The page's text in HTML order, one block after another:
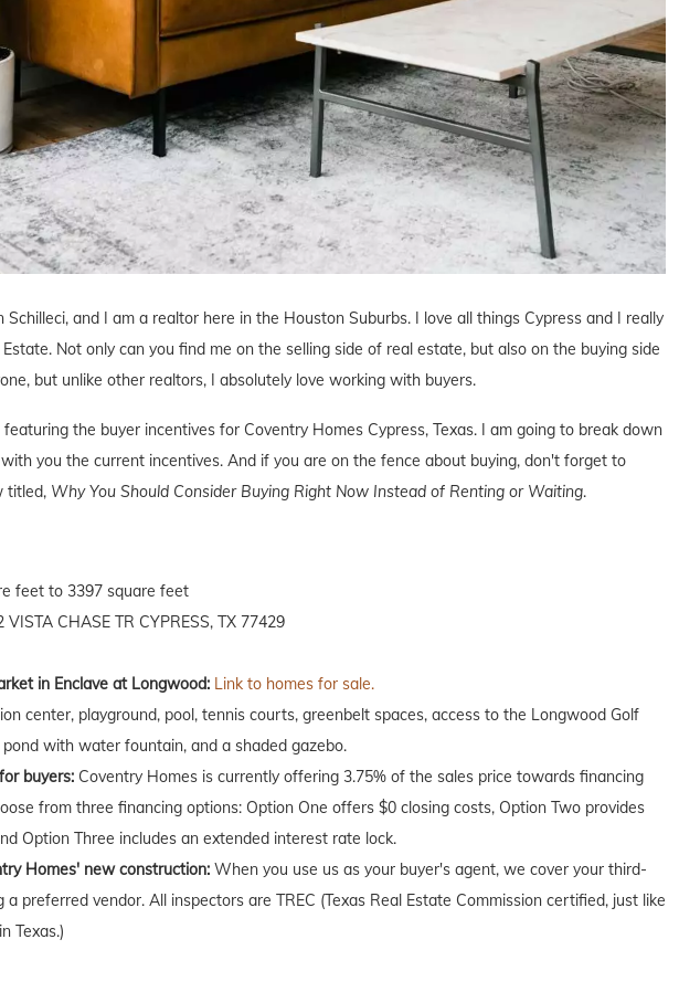
Schilleci, and I am a realtor here in the Houston Suburbs. I love all things Cypress and I really
Not only can you find me on the selling side of real estate, but also on the buying side
but unlike other realtors, I absolutely love working with buyers.
the buyer incentives for Coventry Homes Cypress, Texas. I am going to break down
you the current incentives. And if you are on the fence about buying, don't forget to
titled, Why You Should Consider Buying Right Now Instead of Renting or Waiting.
feet to 3397 square feet
VISTA CHASE TR CYPRESS, TX 77429
in Enclave at Longwood: Link to homes for sale.
center, playground, pool, tennis courts, greenbelt spaces, access to the Longwood Golf
with water fountain, and a shaded gazebo.
buyers: Coventry Homes is currently offering 3.75% of the sales price towards financing
from three financing options: Option One offers $0 closing costs, Option Two provides
Option Three includes an extended interest rate lock.
Homes' new construction: When you use us as your buyer's agent, we cover your third-
preferred vendor. All inspectors are TREC (Texas Real Estate Commission certified, just like
Texas.)